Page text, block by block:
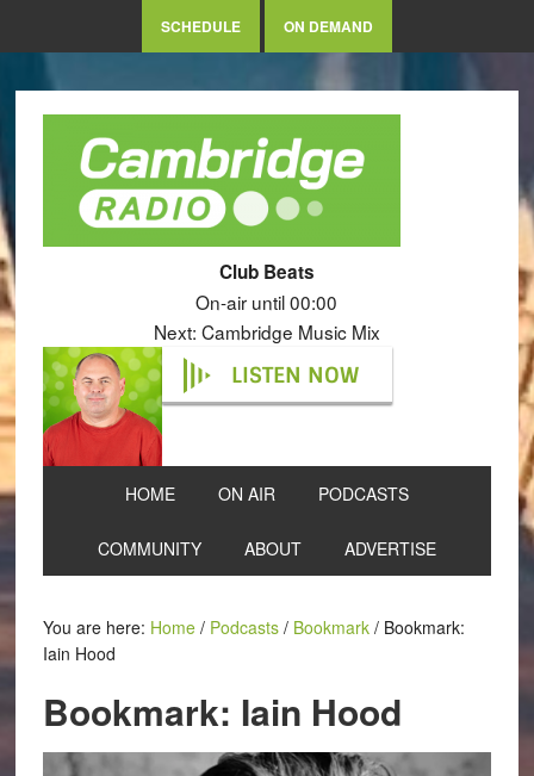
SCHEDULE ON DEMAND
Club Beats
On-air until 00:00
Next: Cambridge Music Mix
LISTEN NOW
HOME ON AIR PODCASTS
COMMUNITY ABOUT ADVERTISE
You are here: Home / Podcasts / Bookmark /Bookmark:
Iain Hood
Bookmark: Iain Hood